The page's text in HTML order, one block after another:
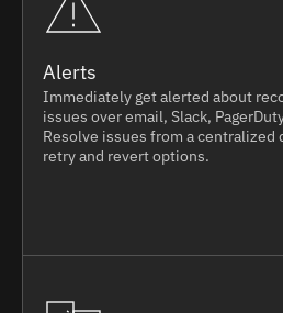
Alerts
Immediately get alerted about
issues over email, Slack,
Resolve issues from a centralized
retry and revert options.